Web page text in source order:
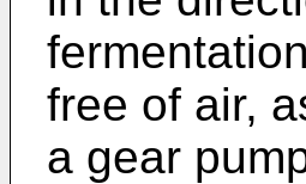
free of air,
a gear